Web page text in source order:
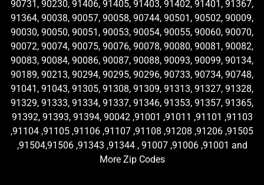
90731, 90230, 91406, 91405, 91403, 91402, 91401, 91367,
91364, 90038, 90057, 90058, 90744, 90501, 90502, 90009,
90030, 90050, 90051, 90053, 90054, 90055, 90060, 90070,
90072, 90074, 90075, 90076, 90078, 90080, 90081, 90082,
90083, 90084, 90086, 90087, 90088, 90093, 90099, 90134,
90189, 90213, 90294, 90295, 90296, 90733, 90734, 90748,
91041, 91043, 91305, 91308, 91309, 91313, 91327, 91328,
91329, 91333, 91334, 91337, 91346, 91353, 91357, 91365,
91392, 91393, 91394, 90042 ,91001 ,91011 ,91101 ,91103
,91104 ,91105 ,91106 ,91107 ,91108 ,91208 ,91206 ,91505
,91504,91506 ,91343 ,91344 , 91007 ,91006 ,91001 and
More Zip Codes